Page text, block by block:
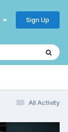
Sign Up
All Activity